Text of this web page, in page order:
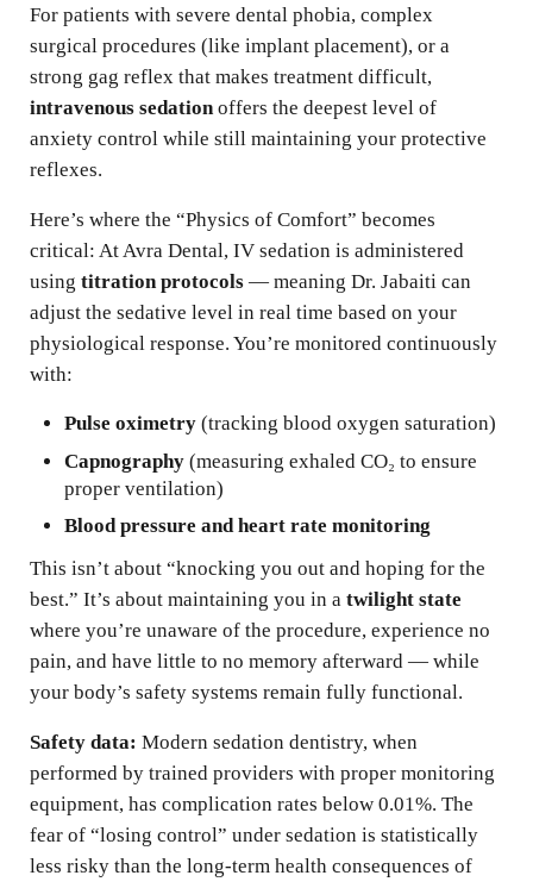
For patients with severe dental phobia, complex
surgical procedures (like implant placement), or a
strong gag reflex that makes treatment difficult,
intravenous sedationoffers the deepest level of
anxiety control while still maintaining your protective
reflexes.
Here’s where the “Physics of Comfort” becomes
critical: At Avra Dental, IV sedation is administered
using titration protocols— meaning Dr. Jabaiti can
adjust the sedative level in real time based on your
physiological response. You’re monitored continuously
with:
Pulse oximetry (tracking blood oxygen saturation)
Capnography (measuring exhaled CO₂ to ensure
proper ventilation)
Blood pressure and heart rate monitoring
This isn’t about “knocking you out and hoping for the
best.” It’s about maintaining you in a twilight state
where you’re unaware of the procedure, experience no
pain, and have little to no memory afterward — while
your body’s safety systems remain fully functional.
Safety data: Modern sedation dentistry, when
performed by trained providers with proper monitoring
equipment, has complication rates below 0.01%. The
fear of “losing control” under sedation is statistically
less risky than the long-term health consequences of